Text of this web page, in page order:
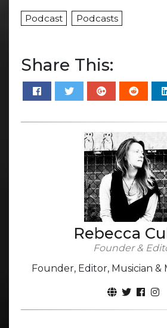
Podcast Podcasts
Share This:
Rebecca
Founder &
Founder, Editor, Musician &